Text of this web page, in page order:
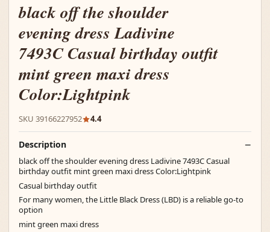
black off the shoulder
evening dress Ladivine
7493C Casual birthday outfit
mint green maxi dress
Color:Lightpink
SKU 39166227952 4.4
Description
black off the shoulder evening dress Ladivine 7493C Casual
birthday outfit mint green maxi dress Color:Lightpink
Casual birthday outfit
For many women, the Little Black Dress (LBD) is a reliable go-to
option
mint green maxi dress